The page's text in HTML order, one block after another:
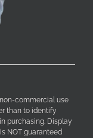
commercial use
than to identify
purchasing. Display
NOT guaranteed